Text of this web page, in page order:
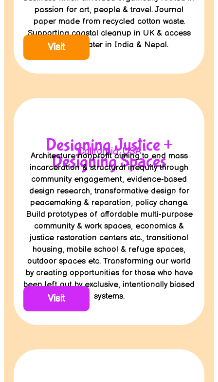
passion for art, people & travel. Journal
paper made from recycled cotton waste.
Supporting coastal cleanup in UK & access
to clean water in India & Nepal.
Visit
Designing Justice +
Designing Spaces
California, USA
Architecture nonprofit aiming to end mass
incarceration & structural inequity through
community engagement, evidence-based
design research, transformative design for
peacemaking & reparation, policy change.
Build prototypes of affordable multi-purpose
community & work spaces, economics &
justice restoration centers etc., transitional
housing, mobile school & refuge spaces,
outdoor spaces etc. Transforming our world
by creating opportunities for those who have
been left out by exclusive, intentionally biased
systems.
Visit